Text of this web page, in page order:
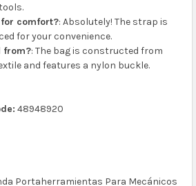
comfort?: Absolutely! The strap is
for your convenience.
from?: The bag is constructed from
and features a nylon buckle.
48948920
Portaherramientas Para Mecánicos